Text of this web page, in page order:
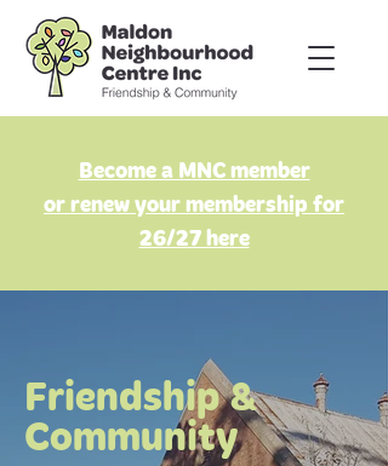
Become a MNC member
or renew your membership for
26/27 here
Friendship &
Community